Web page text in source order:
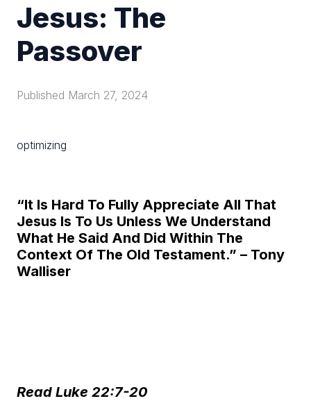
Jesus: The
Passover
Published March 27, 2024
optimizing
“It Is Hard To Fully Appreciate All That
Jesus Is To Us Unless We Understand
What He Said And Did Within The
Context Of The Old Testament.” – Tony
Walliser
Read Luke 22:7-20